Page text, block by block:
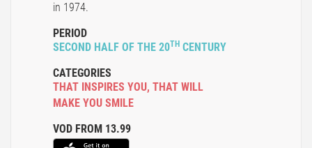
in 1974.
PERIOD
SECOND HALF OF THE 20TH CENTURY
CATEGORIES
THAT INSPIRES YOU, THAT WILL
MAKE YOU SMILE
VOD FROM 13.99